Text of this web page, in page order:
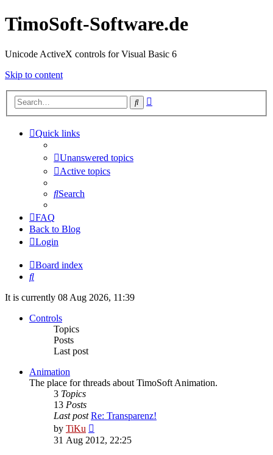
TimoSoft-Software.de
Unicode ActiveX controls for Visual Basic 6
Skip to content
Search
Quick links
Unanswered topics
Active topics
Search
FAQ
Back to Blog
Login
Board index
Search
It is currently 08 Aug 2026, 11:39
Controls
Topics
Posts
Last post
Animation
The place for threads about TimoSoft Animation.
3 Topics
13 Posts
Last post Re: Transparenz!
by TiKu
the
31 Aug 2012, 22:25